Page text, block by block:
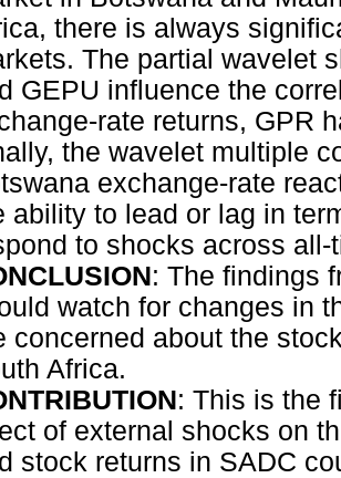
there is always
The partial wavelet
GEPU influence the
rate returns, GPR
the wavelet multiple
exchange-rate
ability to lead or lag in
to shocks across all-
: The findings
watch for changes in
concerned about the
Africa.
: This is the
of external shocks on
stock returns in SADC